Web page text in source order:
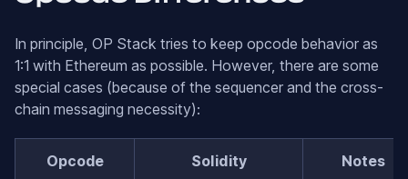
In principle, OP Stack tries to keep opcode behavior as
1:1 with Ethereum as possible. However, there are some
special cases (because of the sequencer and the cross-
chain messaging necessity):
Opcode Solidity Notes